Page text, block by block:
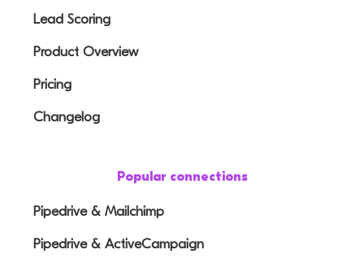
Lead Scoring
Product Overview
Pricing
Changelog
Popular connections
Pipedrive & Mailchimp
Pipedrive & ActiveCampaign